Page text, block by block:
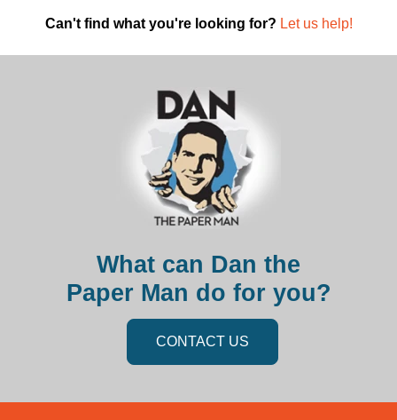
Can't find what you're looking for? Let us help!
What can Dan the
Paper Man do for you?
CONTACT US